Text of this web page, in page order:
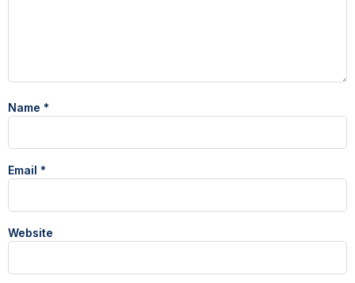
Name *
Email *
Website